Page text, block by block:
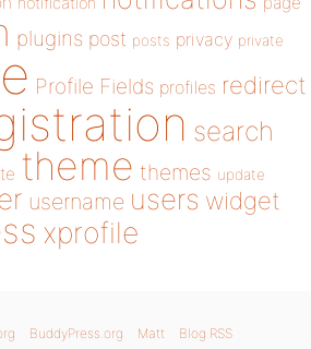
plugins post posts privacy private
Profile Fields profiles redirect
search
theme themes update
username users widget
xprofile
BuddyPress.org Matt Blog RSS